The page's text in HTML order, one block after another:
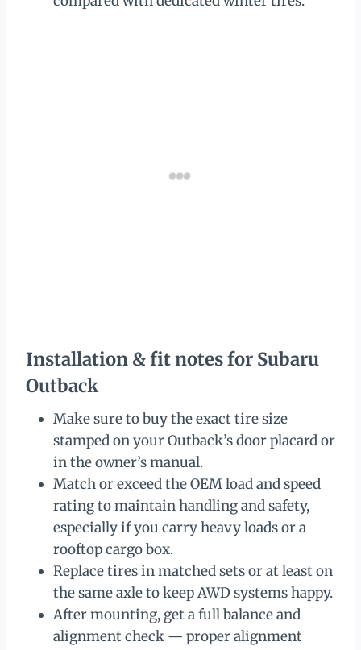
Installation & fit notes for Subaru
Outback
Make sure to buy the exact tire size
stamped on your Outback’s door placard or
in the owner’s manual.
Match or exceed the OEM load and speed
rating to maintain handling and safety,
especially if you carry heavy loads or a
rooftop cargo box.
Replace tires in matched sets or at least on
the same axle to keep AWD systems happy.
After mounting, get a full balance and
alignment check — proper alignment